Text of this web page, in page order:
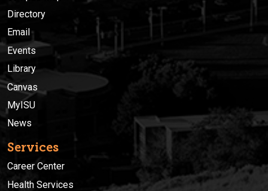
Directory
Email
Events
Library
Canvas
MyISU
News
Services
Career Center
Health Services